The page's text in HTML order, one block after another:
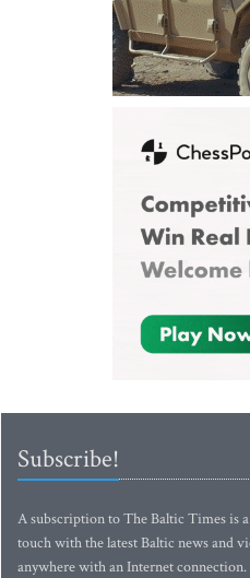
Subscribe!
A subscription to The Baltic Times is
touch with the latest Baltic news and
anywhere with an Internet connection.